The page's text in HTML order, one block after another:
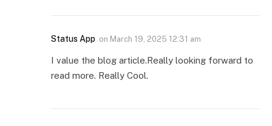
Status App on March 19, 2025 12:31 am
I value the blog article.Really looking forward to
read more. Really Cool.